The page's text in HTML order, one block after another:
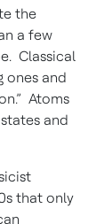
the
a few
Classical
ones and
Atoms
and
that only